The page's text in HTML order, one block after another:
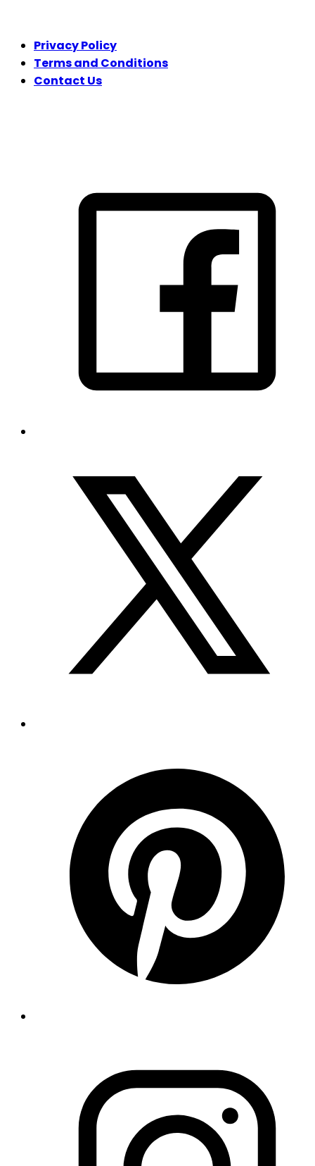
Privacy Policy
Terms and Conditions
Contact Us